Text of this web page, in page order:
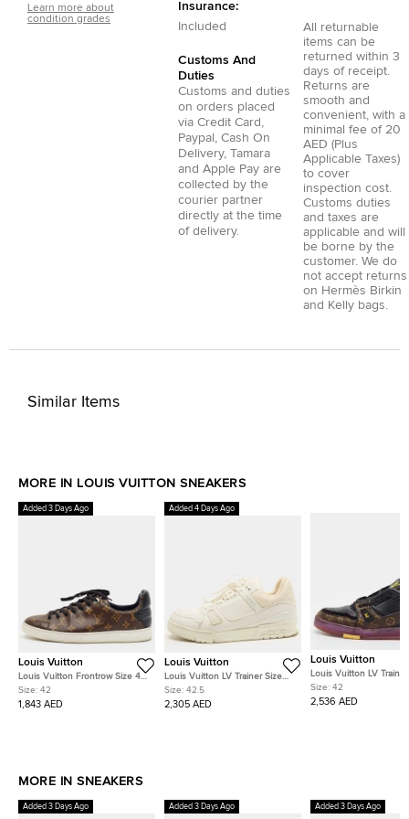
Learn more about
condition grades
Insurance:
Included
Customs And
Duties
Customs and duties
on orders placed
via Credit Card
Paypal Cash On
Delivery, Tamara
and Apple Pay are
collected by the
courier partner
directly at the time
of delivery.
All returnable
items can be
returned within 3
days of receipt.
Returns are
smooth and
convenient, with a
minimal fee of 20
AED (Plus
Applicable Taxes)
to cover
inspection cost.
Customs duties
and taxes are
applicable and will
be borne by the
customer. We do
not accept returns
on Hermès Birkin
and Kelly bags.
Similar Items
MORE IN LOUIS VUITTON SNEAKERS
Added 3 Days Ago
Louis Vuitton
Louis Vuitton Frontrow Size 42
Dark Brown/Black Monogram
Coated Canvas and Quilted
Leather Low Top Sneakers
Size: 42
1,843 AED
Added 4 Days Ago
Louis Vuitton
Louis Vuitton LV Trainer Size
42.5 White Leather Low Top
Sneakers
Size: 42.5
2,305 AED
Louis Vuitton
Louis Vuitton LV
42 Black Leather and
Monogram Canvas Low
Sneakers
Size: 42
2,536 AED
MORE IN SNEAKERS
Added 3 Days Ago Added 3 Days Ago Added 3 Days Ago